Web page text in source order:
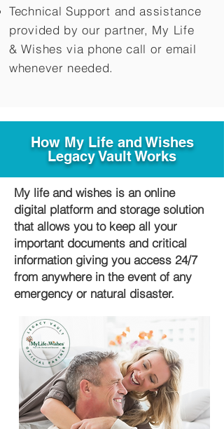
Technical Support and assistance
provided by our partner, My Life
&Wishes via phone call or email
whenever needed.
How My Life and Wishes
Legacy Vault Works
My life and wishes is an online
digital platform and storage solution
that allows you to keep all your
important documents and critical
information giving you access 24/7
from anywhere in the event of any
emergency or natural disaster.